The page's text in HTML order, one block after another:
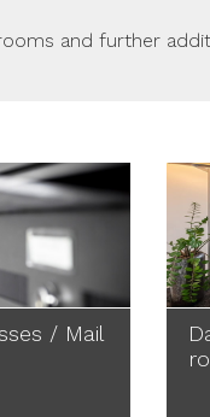
and further
/ Mail